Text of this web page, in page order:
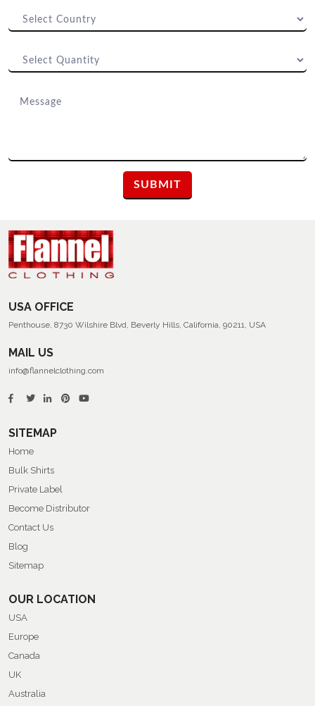
USA OFFICE
Penthouse, 8730 Wilshire Blvd, Beverly Hills, California, 90211, USA
MAIL US
info@flannelclothing.com
SITEMAP
Home
Bulk Shirts
Private Label
Become Distributor
Contact Us
Blog
Sitemap
OUR LOCATION
USA
Europe
Canada
UK
Australia